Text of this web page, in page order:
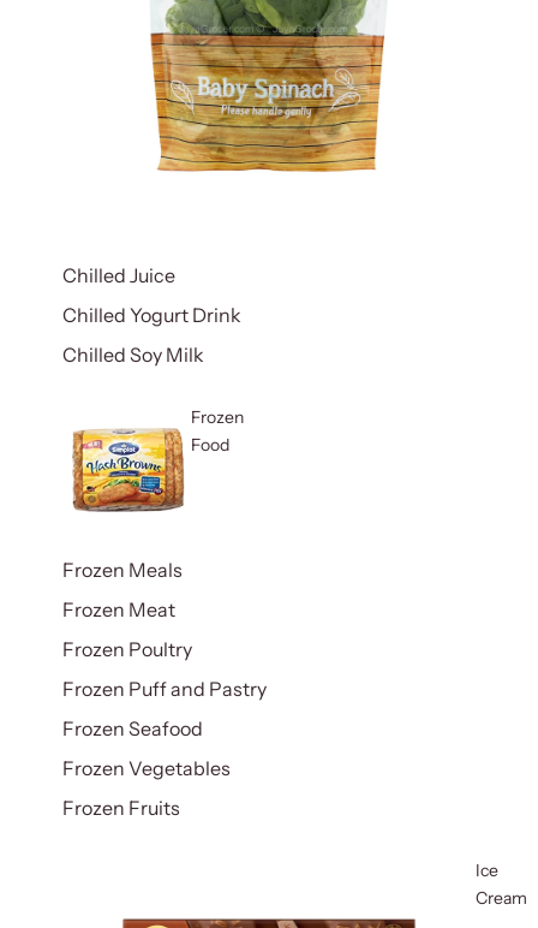
Chilled Juice
Chilled Yogurt Drink
Chilled Soy Milk
Frozen
Food
Frozen Meals
Frozen Meat
Frozen Poultry
Frozen Puff and Pastry
Frozen Seafood
Frozen Vegetables
Frozen Fruits
Ice
Cream